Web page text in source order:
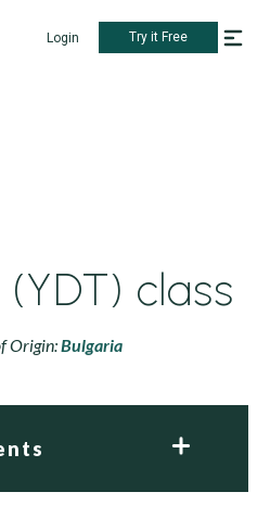
Login Try it Free
class
Origin:Bulgaria